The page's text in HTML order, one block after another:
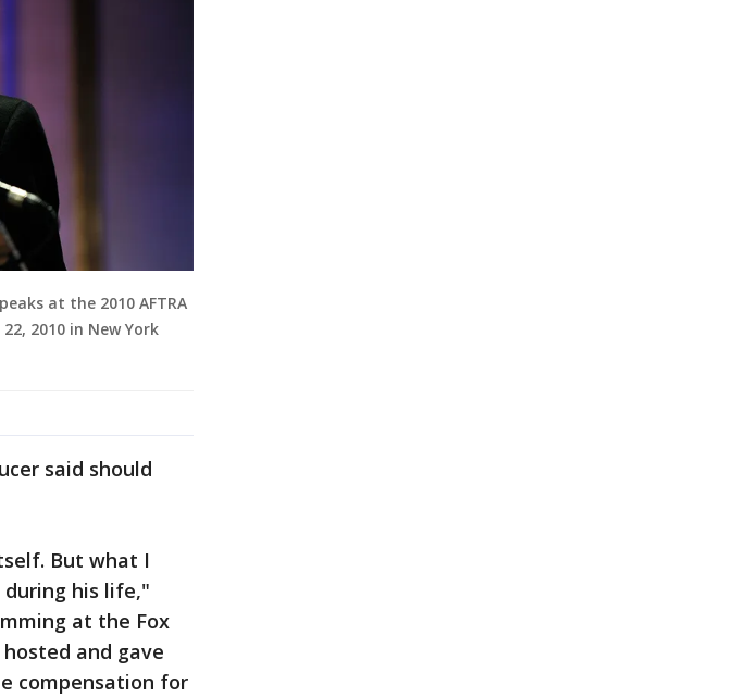
at the 2010 AFTRA
2010 in New York
said should
But what I
his life,"
at the Fox
and gave
compensation for